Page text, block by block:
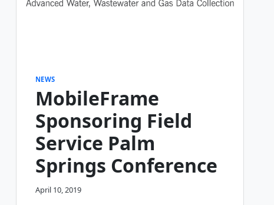
NEWS
MobileFrame
Sponsoring Field
Service Palm
Springs Conference
April 10, 2019